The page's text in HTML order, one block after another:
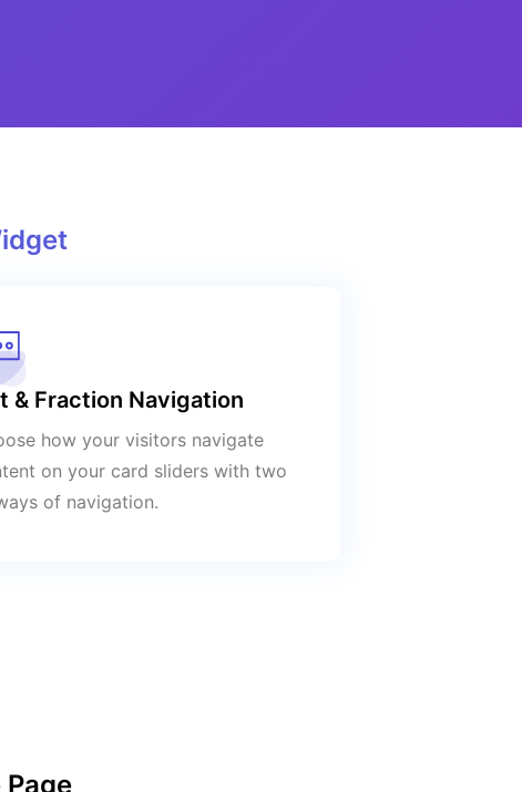
& Fraction Navigation
how your visitors navigate
on your card sliders with two
of navigation.